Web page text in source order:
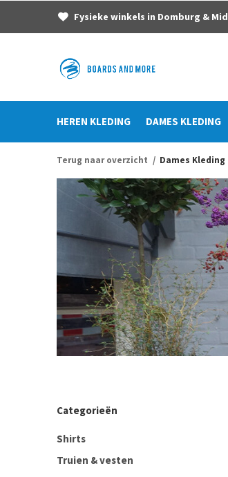
HEREN KLEDING DAMES KLEDING
Fysieke winkels in Domburg & Middelburg
Terug naar overzicht Dames Kleding
Categorieën
Shirts
Truien & vesten